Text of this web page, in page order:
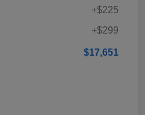
+$225
+$299
$17,651